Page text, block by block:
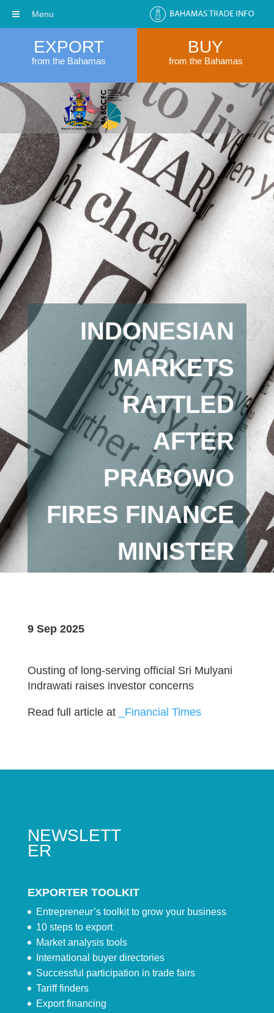
EXPORT
from the Bahamas
BUY
from the Bahamas
INDONESIAN
MARKETS
RATTLED
AFTER
PRABOWO
FIRES FINANCE
MINISTER
9 Sep 2025
Ousting of long-serving official Sri Mulyani
Indrawati raises investor concerns
Read full article at _Financial Times
NEWSLETT
ER
EXPORTER TOOLKIT
Entrepreneur’s toolkit to grow your business
10 steps to export
Market analysis tools
International buyer directories
Successful participation in trade fairs
Tariff finders
Export financing
Menu